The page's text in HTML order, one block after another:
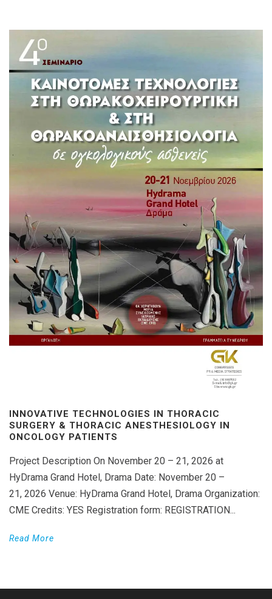
INNOVATIVE TECHNOLOGIES IN THORACIC
SURGERY & THORACIC ANESTHESIOLOGY IN
ONCOLOGY PATIENTS
Project Description On November 20 – 21, 2026 at
HyDrama Grand Hotel, Drama Date: November 20 –
21, 2026 Venue: HyDrama Grand Hotel, Drama Organization:
CME Credits: YES Registration form: REGISTRATION...
Read More